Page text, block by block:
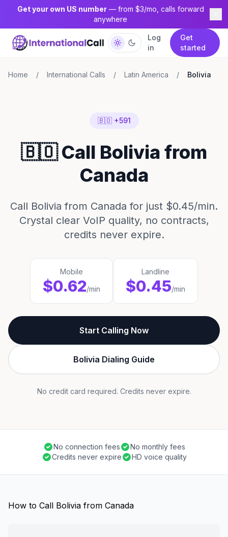
Get your own US number— from $3/mo, calls forward
anywhere
Log
in
Get
started
Home / International Calls / Latin America / Bolivia
🇧🇴 +591
🇧🇴 Call Bolivia from
Canada
Call Bolivia from Canada for just $0.45/min.
Crystal clear VoIP quality, no contracts,
credits never expire.
Mobile
$0.62/min
Landline
$0.45/min
Start Calling Now
Bolivia Dialing Guide
No credit card required. Credits never expire.
No connection fees
No monthly fees
Credits never expire
HD voice quality
How to Call Bolivia from Canada